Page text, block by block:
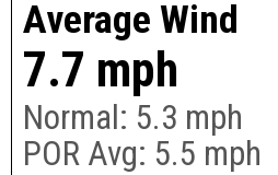
Average Wind
7.7 mph
Normal: 5.3 mph
POR Avg: 5.5 mph